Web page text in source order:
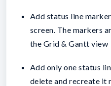
Add status line
screen. The markers
the Grid & Gantt view
Add only one status
delete and recreate it